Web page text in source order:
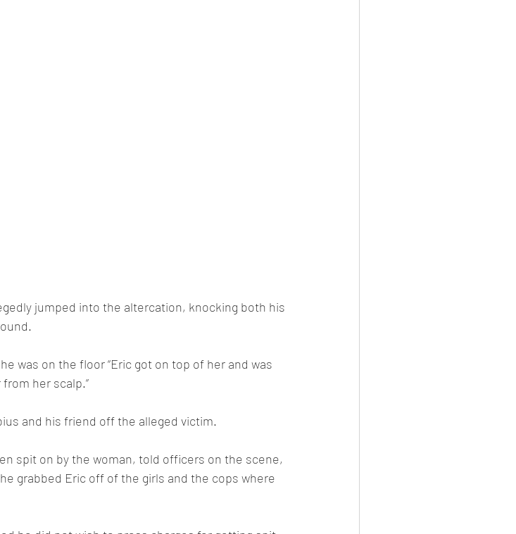
jumped into the altercation, knocking both his
was on the floor “Eric got on top of her and was
her scalp.”
and his friend off the alleged victim.
spit on by the woman, told officers on the scene,
grabbed Eric off of the girls and the cops where